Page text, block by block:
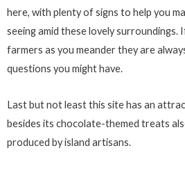
here, with plenty of signs to help you
seeing amid these lovely surroundings.
farmers as you meander they are
questions you might have.
Last but not least this site has an
besides its chocolate-themed treats
produced by island artisans.